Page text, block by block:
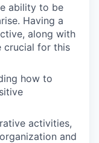
ability to be
Having a
along with
crucial for this
how to
activities,
and